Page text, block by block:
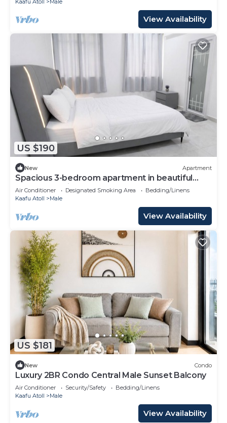
View Availability
US $190
New Apartment
Spacious 3-bedroom apartment in beautiful
Hulhumale with AC
Air Conditioner Designated Smoking Area
Bedding/Linens
Kaafu Atoll
Male
View Availability
US $181
New Condo
Luxury 2BR Condo Central Male Sunset Balcony
Air Conditioner Security/Safety
Bedding/Linens
Kaafu Atoll
Male
View Availability